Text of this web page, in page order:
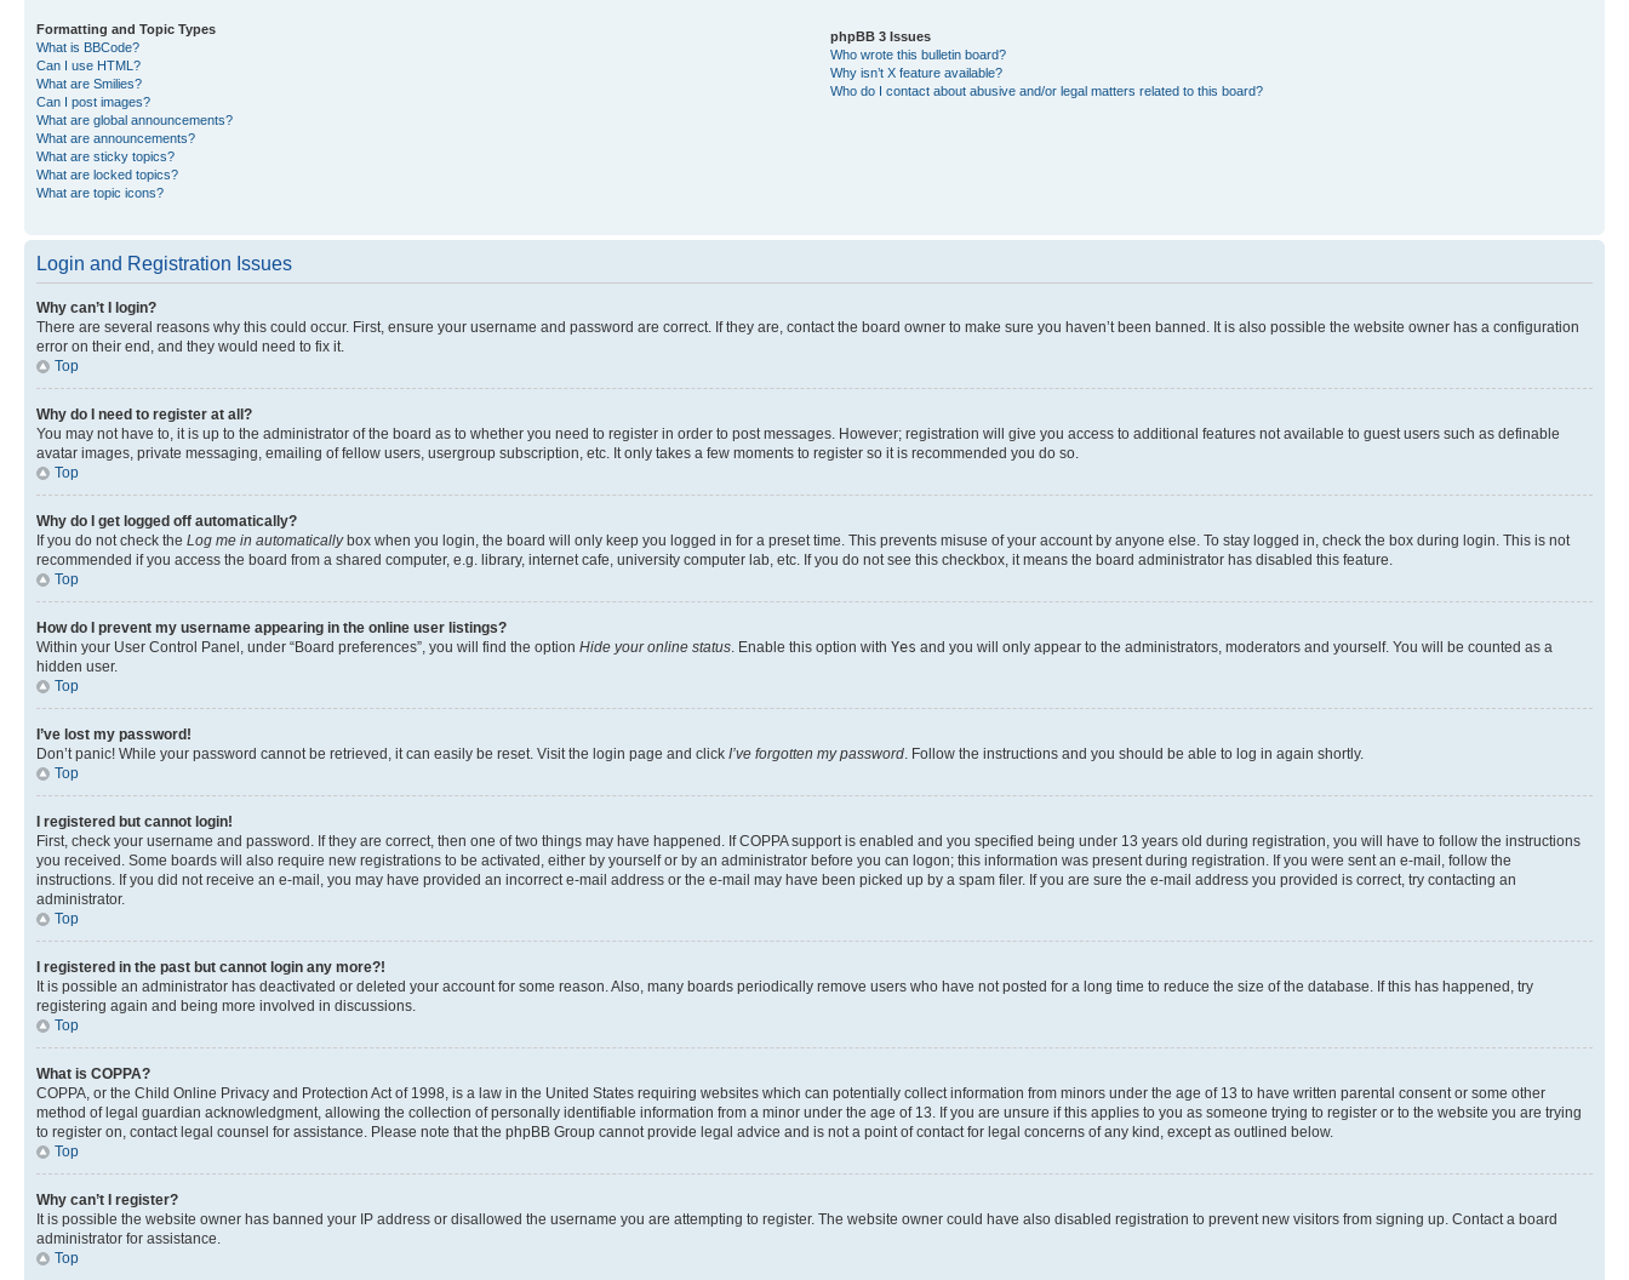
Formatting and Topic Types
What is BBCode?
Can I use HTML?
What are Smilies?
Can I post images?
What are global announcements?
What are announcements?
What are sticky topics?
What are locked topics?
What are topic icons?
phpBB 3 Issues
Who wrote this bulletin board?
Why isn’t X feature available?
Who do I contact about abusive and/or legal matters related to this board?
Login and Registration Issues
Why can’t I login?
There are several reasons why this could occur. First, ensure your username and password are correct. If they are, contact the board owner to make sure you haven’t been banned. It is also possible the website owner has a configuration
error on their end, and they would need to fix it.
Top
Why do I need to register at all?
You may not have to, it is up to the administrator of the board as to whether you need to register in order to post messages. However; registration will give you access to additional features not available to guest users such as definable
avatar images, private messaging, emailing of fellow users, usergroup subscription, etc. It only takes a few moments to register so it is recommended you do so.
Top
Why do I get logged off automatically?
If you do not check the Log me in automaticallybox when you login, the board will only keep you logged in for a preset time. This prevents misuse of your account by anyone else. To stay logged in, check the box during login. This is not
recommended if you access the board from a shared computer, e.g. library, internet cafe, university computer lab, etc. If you do not see this checkbox, it means the board administrator has disabled this feature.
Top
How do I prevent my username appearing in the online user listings?
Within your User Control Panel, under “Board preferences”, you will find the option Hide your online status . Enable this option with Yes and you will only appear to the administrators, moderators and yourself. You will be counted as a
hidden user.
Top
I’ve lost my password!
Don’t panic! While your password cannot be retrieved, it can easily be reset. Visit the login page and click I’ve forgotten my password . Follow the instructions and you should be able to log in again shortly.
Top
I registered but cannot login!
First, check your username and password. If they are correct, then one of two things may have happened. If COPPA support is enabled and you specified being under 13 years old during registration, you will have to follow the instructions
you received. Some boards will also require new registrations to be activated, either by yourself or by an administrator before you can logon; this information was present during registration. If you were sent an e-mail, follow the
instructions. If you did not receive an e-mail, you may have provided an incorrect e-mail address or the e-mail may have been picked up by a spam filer. If you are sure the e-mail address you provided is correct, try contacting an
administrator.
Top
I registered in the past but cannot login any more?!
It is possible an administrator has deactivated or deleted your account for some reason. Also, many boards periodically remove users who have not posted for a long time to reduce the size of the database. If this has happened, try
registering again and being more involved in discussions.
Top
What is COPPA?
COPPA, or the Child Online Privacy and Protection Act of 1998, is a law in the United States requiring websites which can potentially collect information from minors under the age of 13 to have written parental consent or some other
method of legal guardian acknowledgment, allowing the collection of personally identifiable information from a minor under the age of 13. If you are unsure if this applies to you as someone trying to register or to the website you are trying
to register on, contact legal counsel for assistance. Please note that the phpBB Group cannot provide legal advice and is not a point of contact for legal concerns of any kind, except as outlined below.
Top
Why can’t I register?
It is possible the website owner has banned your IP address or disallowed the username you are attempting to register. The website owner could have also disabled registration to prevent new visitors from signing up. Contact a board
administrator for assistance.
Top